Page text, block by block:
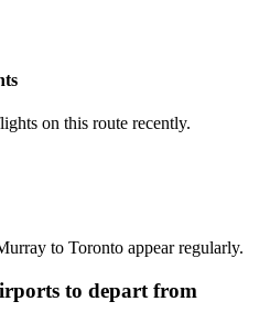
on this route recently.
to Toronto appear regularly.
to depart from